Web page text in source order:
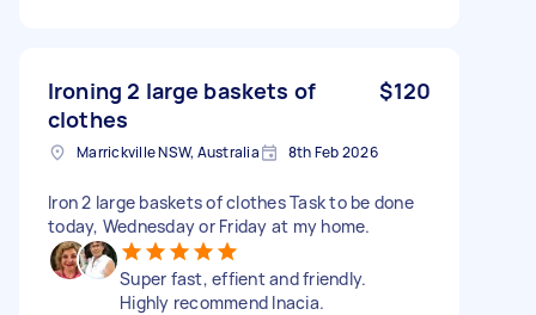
Ironing 2 large baskets of
clothes
$120
Marrickville NSW, Australia 8th Feb 2026
Iron 2 large baskets of clothes Task to be done
today, Wednesday or Friday at my home.
Super fast, effient and friendly.
Highly recommend Inacia.